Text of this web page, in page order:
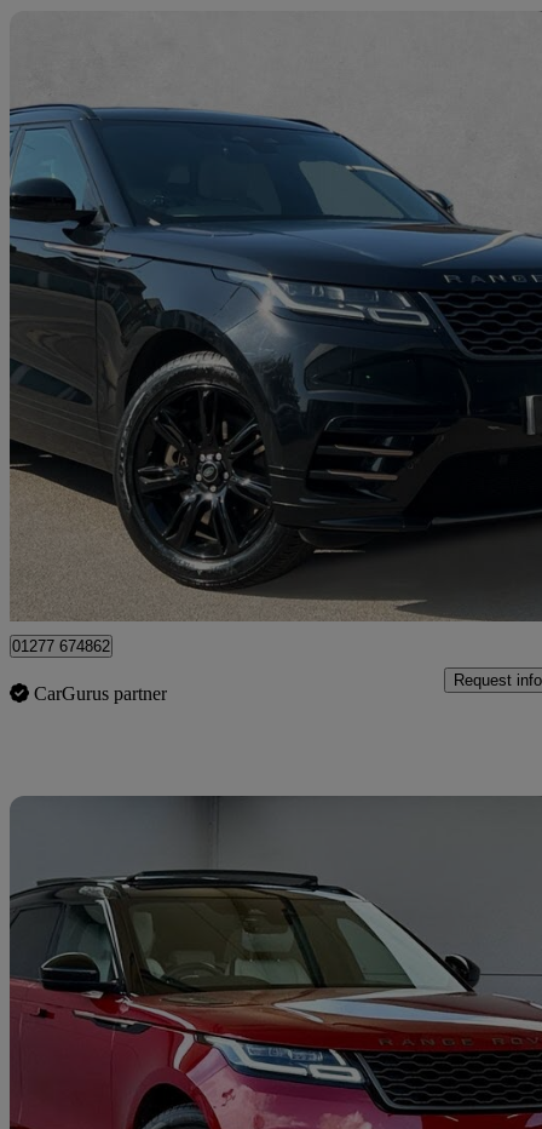
2022 Land Rover Range Rover Velar
2.0 P400e R-dynamic Se 5dr Auto 15,502 miles
Approved used
Brentwood
01277 674862
CarGurus partner
Request info